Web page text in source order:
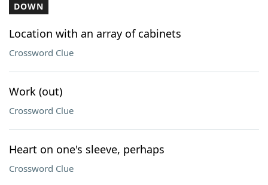
DOWN
Location with an array of cabinets
Crossword Clue
Work (out)
Crossword Clue
Heart on one's sleeve, perhaps
Crossword Clue